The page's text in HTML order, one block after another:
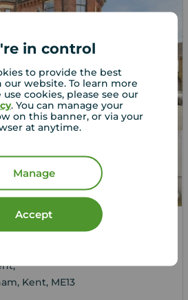
in control
to provide the best
website. To learn more
cookies, please see our
. You can manage your
on this banner, or via your
at anytime.
Manage
Accept
Kent, ME13